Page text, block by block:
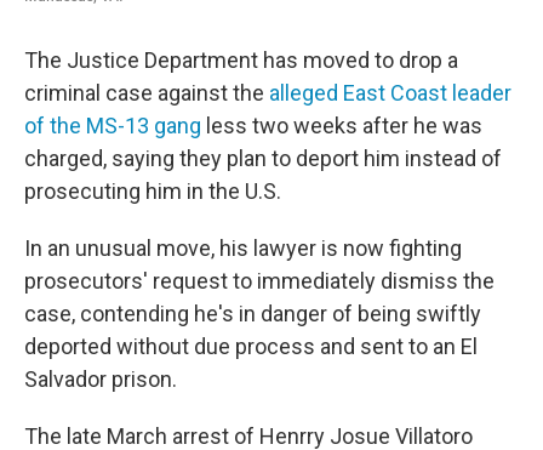
The Justice Department has moved to drop a
criminal case against the alleged East Coast leader
of the MS-13 gang less two weeks after he was
charged, saying they plan to deport him instead of
prosecuting him in the U.S.
In an unusual move, his lawyer is now fighting
prosecutors' request to immediately dismiss the
case, contending he's in danger of being swiftly
deported without due process and sent to an El
Salvador prison.
The late March arrest of Henrry Josue Villatoro